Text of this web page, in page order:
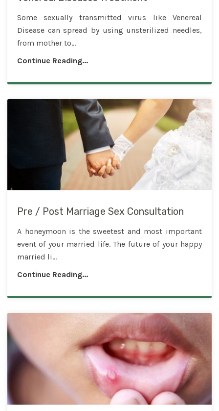
Some sexually transmitted virus like Venereal
Disease can spread by using unsterilized needles,
from mother to...
Continue Reading...
Pre / Post Marriage Sex Consultation
A honeymoon is the sweetest and most important
event of your married life. The future of your happy
married li...
Continue Reading...